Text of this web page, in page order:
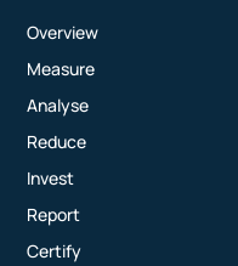
Overview
Measure
Analyse
Reduce
Invest
Report
Certify